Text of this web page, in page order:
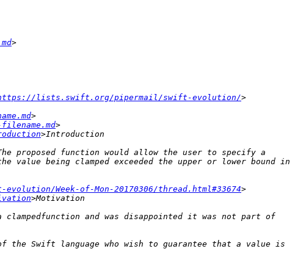
lists.swift.org/pipermail/swift-evolution/
proposed function would allow the user to specify a
being clamped exceeded the upper or lower bound in
Week-of-Mon-20170306/thread.html#33674
and was disappointed it was not part of
the Swift language who wish to guarantee that a value is